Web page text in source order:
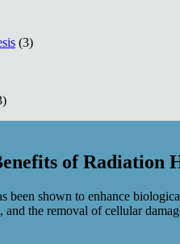
(3)
of Radiation
been shown to enhance
the removal of cellular